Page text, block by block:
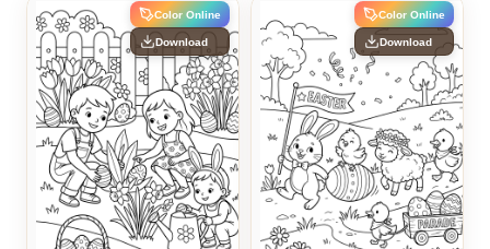
Color Online
Download
Color Online
Download